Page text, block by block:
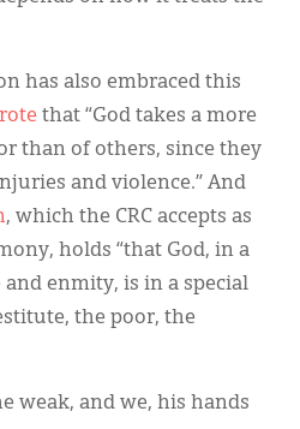
has also embraced this
that “God takes a more
than of others, since they
and violence.” And
, which the CRC accepts as
holds “that God, in a
enmity, is in a special
the poor, the
weak, and we, his hands